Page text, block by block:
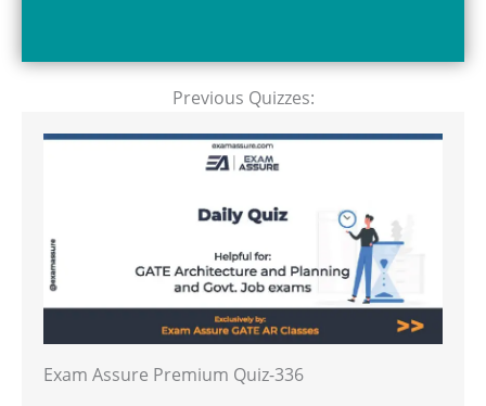
Previous Quizzes:
Exam Assure Premium Quiz-336